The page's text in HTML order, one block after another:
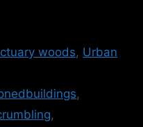
woods, Urban
,
,